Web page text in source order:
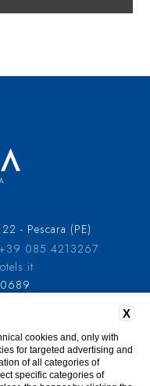
- Pescara (PE)
+39 085 4213267
X
cookies and, only with
for targeted advertising and
of all categories of
specific categories of